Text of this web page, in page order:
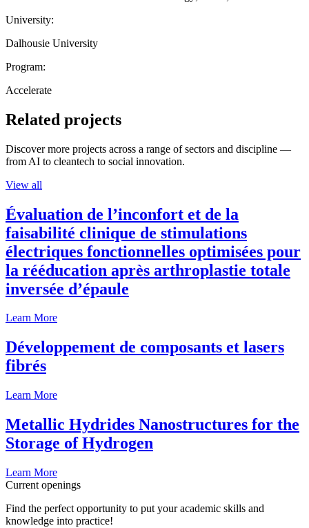
University:
Dalhousie University
Program:
Accelerate
Related projects
Discover more projects across a range of sectors and discipline —
from AI to cleantech to social innovation.
View all
Évaluation de l’inconfort et de la
faisabilité clinique de stimulations
électriques fonctionnelles optimisées pour
la rééducation après arthroplastie totale
inversée d’épaule
Learn More
Développement de composants et lasers
fibrés
Learn More
Metallic Hydrides Nanostructures for the
Storage of Hydrogen
Learn More
Current openings
Find the perfect opportunity to put your academic skills and
knowledge into practice!